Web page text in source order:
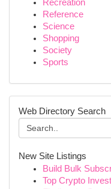
Recreation
Reference
Science
Shopping
Society
Sports
Web Directory Search
New Site Listings
Build Bulk
Top Crypto